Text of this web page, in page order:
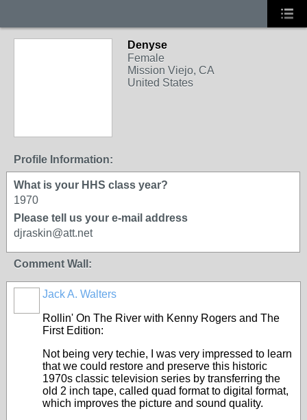
Denyse
Female
Mission Viejo, CA
United States
Profile Information:
What is your HHS class year?
1970
Please tell us your e-mail address
djraskin@att.net
Comment Wall:
Jack A. Walters
Rollin' On The River with Kenny Rogers and The
First Edition:
Not being very techie, I was very impressed to learn
that we could restore and preserve this historic
1970s classic television series by transferring the
old 2 inch tape, called quad format to digital format,
which improves the picture and sound quality.